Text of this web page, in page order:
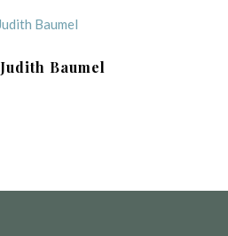
Judith Baumel